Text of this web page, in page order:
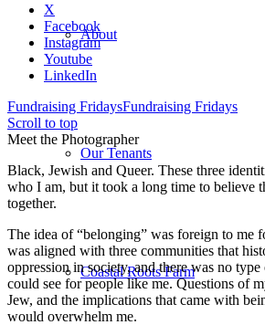
About
Our Tenants
Coastal Roots Farm
X
Facebook
Instagram
Youtube
LinkedIn
Fundraising FridaysFundraising Fridays
Scroll to top
Meet the Photographer
Black, Jewish and Queer. These three
who I am, but it took a long time to believe
together.
The idea of “belonging” was foreign to me
was aligned with three communities that
oppression in society, and there was no
could see for people like me. Questions of
Jew, and the implications that came with
would overwhelm me.